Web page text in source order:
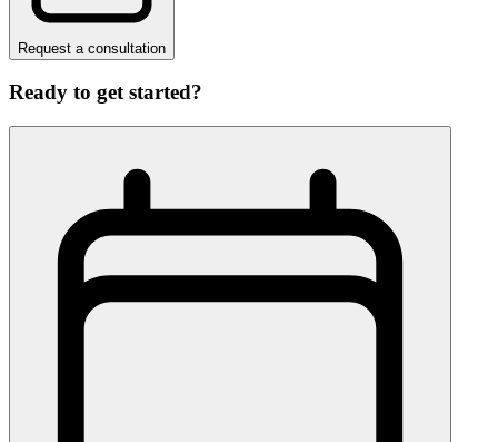
Request a consultation
Ready to get started?